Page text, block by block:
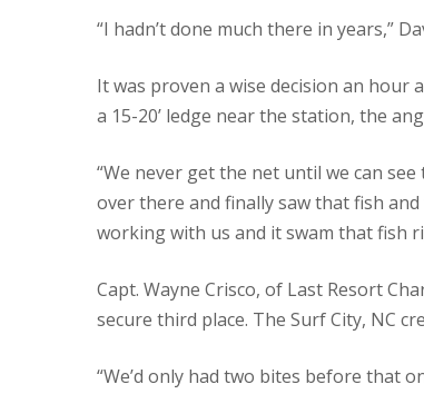
“I hadn’t done much there in years,”
It was proven a wise decision an hour
a 15-20’ ledge near the station, the
“We never get the net until we can
over there and finally saw that fish
working with us and it swam that fish
Capt. Wayne Crisco, of Last Resort
secure third place. The Surf City, NC
“We’d only had two bites before that